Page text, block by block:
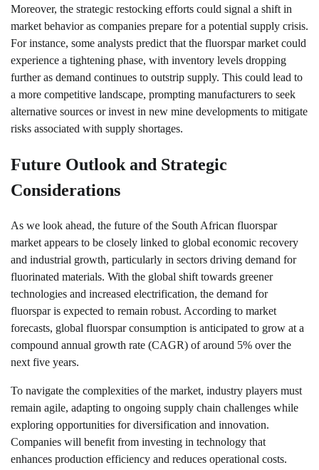
Moreover, the strategic restocking efforts could signal a shift in
market behavior as companies prepare for a potential supply crisis.
For instance, some analysts predict that the fluorspar market could
experience a tightening phase, with inventory levels dropping
further as demand continues to outstrip supply. This could lead to
a more competitive landscape, prompting manufacturers to seek
alternative sources or invest in new mine developments to mitigate
risks associated with supply shortages.
Future Outlook and Strategic
Considerations
As we look ahead, the future of the South African fluorspar
market appears to be closely linked to global economic recovery
and industrial growth, particularly in sectors driving demand for
fluorinated materials. With the global shift towards greener
technologies and increased electrification, the demand for
fluorspar is expected to remain robust. According to market
forecasts, global fluorspar consumption is anticipated to grow at a
compound annual growth rate (CAGR) of around 5% over the
next five years.
To navigate the complexities of the market, industry players must
remain agile, adapting to ongoing supply chain challenges while
exploring opportunities for diversification and innovation.
Companies will benefit from investing in technology that
enhances production efficiency and reduces operational costs.